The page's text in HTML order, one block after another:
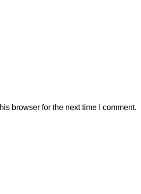
browser for the next time I comment.